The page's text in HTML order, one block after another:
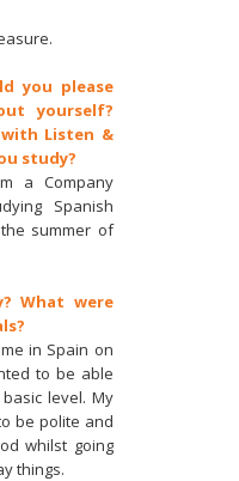
you please
yourself?
Listen &
study?
a Company
Spanish
summer of
What were
in Spain on
to be able
level. My
be polite and
whilst going
things.